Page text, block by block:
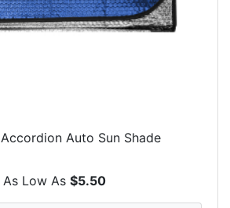
Accordion Auto Sun Shade
As Low As $5.50